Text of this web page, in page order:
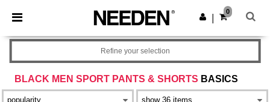
× Needen App
Better prices on app!
Get the app
0
BLACK MEN SPORT PANTS & SHORTS BASICS
Refine your selection